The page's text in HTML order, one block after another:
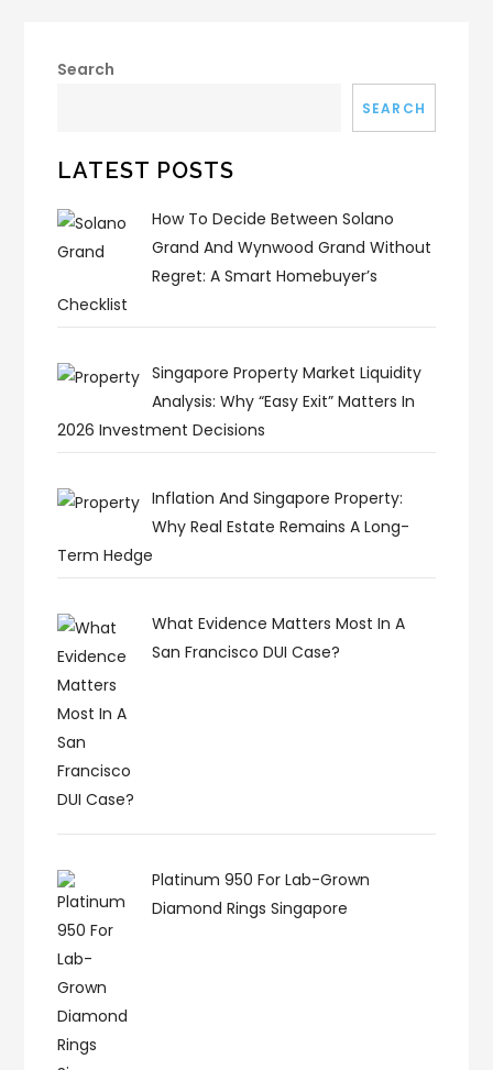
Search
SEARCH
LATEST POSTS
How To Decide Between Solano
Grand And Wynwood Grand Without
Regret: A Smart Homebuyer’s
Checklist
Singapore Property Market Liquidity
Analysis: Why “Easy Exit” Matters In
2026 Investment Decisions
Inflation And Singapore Property:
Why Real Estate Remains A Long-
Term Hedge
What Evidence Matters Most In A
San Francisco DUI Case?
Platinum 950 For Lab-Grown
Diamond Rings Singapore